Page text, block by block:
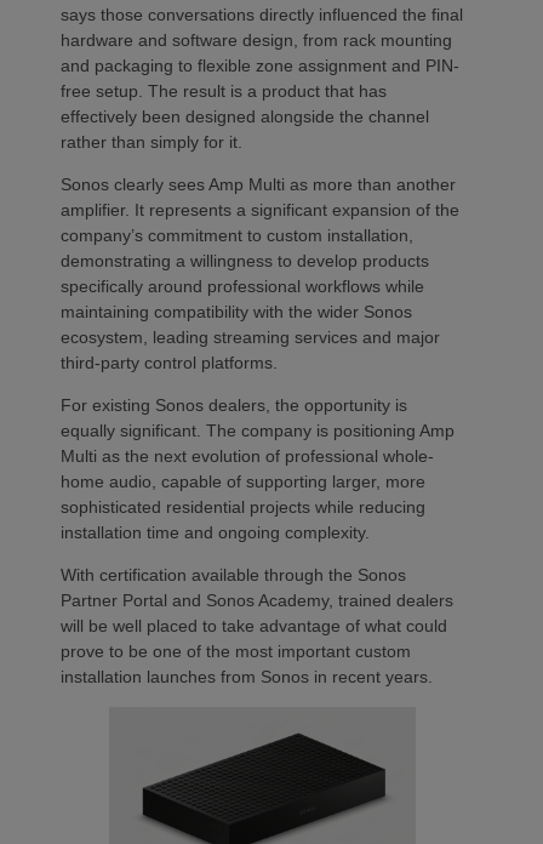
says those conversations directly influenced the final
hardware and software design, from rack mounting
and packaging to flexible zone assignment and PIN-
free setup. The result is a product that has
effectively been designed alongside the channel
rather than simply for it.
Sonos clearly sees Amp Multi as more than another
amplifier. It represents a significant expansion of the
company’s commitment to custom installation,
demonstrating a willingness to develop products
specifically around professional workflows while
maintaining compatibility with the wider Sonos
ecosystem, leading streaming services and major
third-party control platforms.
For existing Sonos dealers, the opportunity is
equally significant. The company is positioning Amp
Multi as the next evolution of professional whole-
home audio, capable of supporting larger, more
sophisticated residential projects while reducing
installation time and ongoing complexity.
With certification available through the Sonos
Partner Portal and Sonos Academy, trained dealers
will be well placed to take advantage of what could
prove to be one of the most important custom
installation launches from Sonos in recent years.